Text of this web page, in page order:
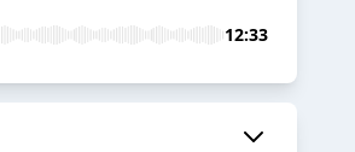
12:33